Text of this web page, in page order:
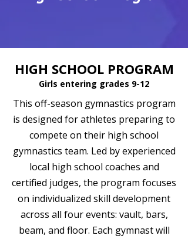
HIGH SCHOOL PROGRAM
Girls entering grades 9-12
This off-season gymnastics program
is designed for athletes preparing to
compete on their high school
gymnastics team. Led by experienced
local high school coaches and
certified judges, the program focuses
on individualized skill development
across all four events: vault, bars,
beam, and floor. Each gymnast will